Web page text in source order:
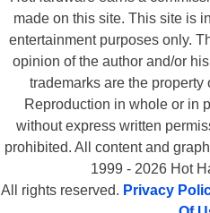
made on this site. This site is
entertainment purposes only.
opinion of the author and/or
trademarks are the
Reproduction in whole or in
without express written
prohibited. All content and
1999 - 2026 Hot
All rights reserved. Privacy